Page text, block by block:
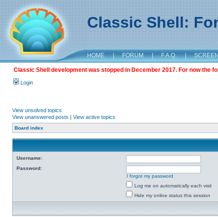
Classic Shell:
HOME | FORUM | F.A.Q. |
Classic Shell development was stopped in December 2017. For now the
Login
View unsolved topics
View unanswered posts | View active topics
Board index
Username:
Password:
I forgot my password
Log me on automatically each visit
Hide my online status this session